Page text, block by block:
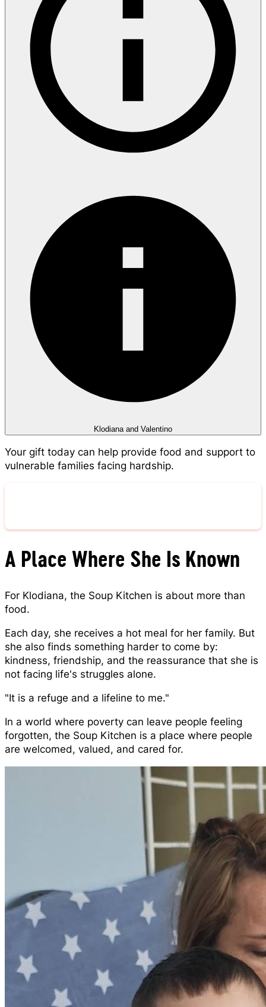
Klodiana and Valentino
Your gift today can help provide food and support to
vulnerable families facing hardship.
A Place Where She Is Known
For Klodiana, the Soup Kitchen is about more than
food.
Each day, she receives a hot meal for her family. But
she also finds something harder to come by:
kindness, friendship, and the reassurance that she is
not facing life's struggles alone.
"It is a refuge and a lifeline to me."
In a world where poverty can leave people feeling
forgotten, the Soup Kitchen is a place where people
are welcomed, valued, and cared for.